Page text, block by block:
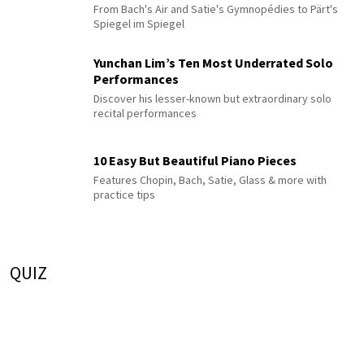
From Bach's Air and Satie's Gymnopédies to Pärt's
Spiegel im Spiegel
Yunchan Lim’s Ten Most Underrated Solo
Performances
Discover his lesser-known but extraordinary solo
recital performances
10 Easy But Beautiful Piano Pieces
Features Chopin, Bach, Satie, Glass & more with
practice tips
QUIZ